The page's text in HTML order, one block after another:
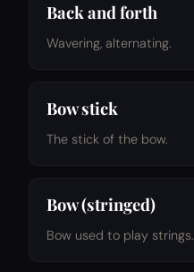
Back and forth
Wavering, alternating.
Bow stick
The stick of the bow.
Bow (stringed)
Bow used to play strings.